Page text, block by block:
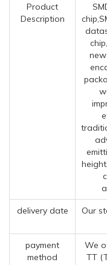
Product
Description
delivery date
Our
payment
method
We
TT